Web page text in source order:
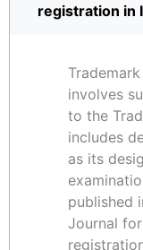
registration in
involves
to the
includes
as its
published
Journal